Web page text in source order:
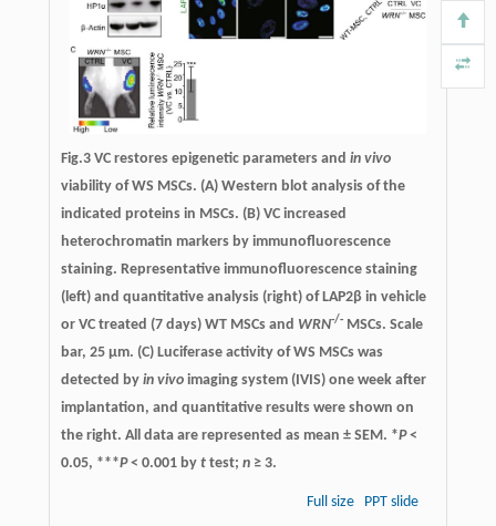
Fig.3 VC restores epigenetic parameters and in vivo
viability of WS MSCs. (A) Western blot analysis of the
indicated proteins in MSCs. (B) VC increased
heterochromatin markers by immunofluorescence
staining. Representative immunofluorescence staining
(left) and quantitative analysis (right) of LAP2β in vehicle
or VC treated (7 days) WT MSCs and WRN-/-MSCs. Scale
bar, 25 µm. (C) Luciferase activity of WS MSCs was
detected by in vivoimaging system (IVIS) one week after
implantation, and quantitative results were shown on
the right. All data are represented as mean ± SEM. *P<
0.05, ***P< 0.001 by ttest; n≥ 3.
Full size PPT slide